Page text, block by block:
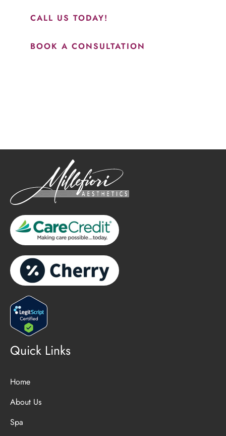
CALL US TODAY!
BOOK A CONSULTATION
Quick Links
Home
About Us
Spa